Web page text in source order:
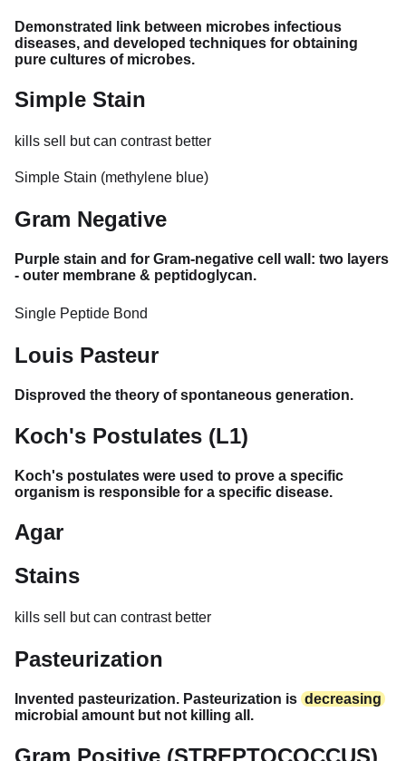
Demonstrated link between microbes infectious
diseases, and developed techniques for obtaining
pure cultures of microbes.
Simple Stain
kills sell but can contrast better
Simple Stain (methylene blue)
Gram Negative
Purple stain and for Gram-negative cell wall: two layers
- outer membrane & peptidoglycan.
Single Peptide Bond
Louis Pasteur
Disproved the theory of spontaneous generation.
Koch's Postulates (L1)
Koch's postulates were used to prove a specific
organism is responsible for a specific disease.
Agar
Stains
kills sell but can contrast better
Pasteurization
Invented pasteurization. Pasteurization is decreasing
microbial amount but not killing all.
Gram Positive (STREPTOCOCCUS)